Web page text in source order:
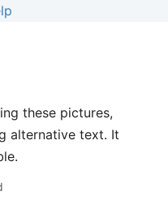
these pictures,
alternative text. It